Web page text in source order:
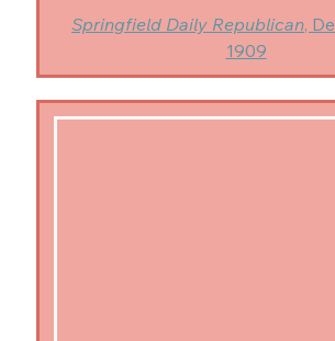
Springfield Daily Republican,
1909